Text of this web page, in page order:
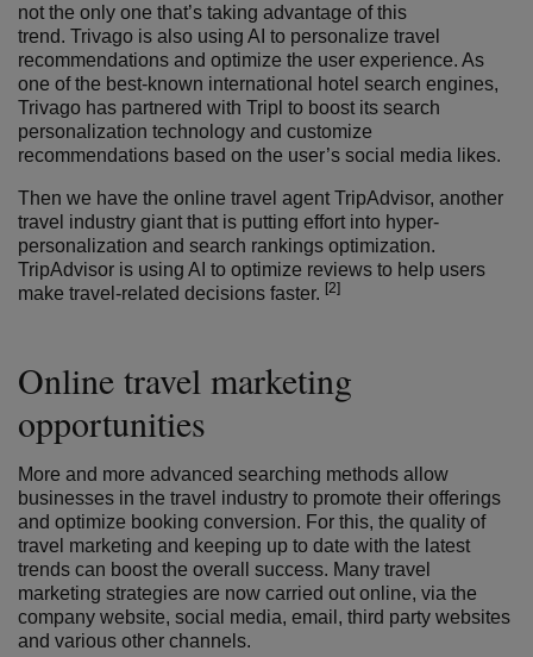
not the only one that’s taking advantage of this
trend. Trivago is also using AI to personalize travel
recommendations and optimize the user experience. As
one of the best-known international hotel search engines,
Trivago has partnered with Tripl to boost its search
personalization technology and customize
recommendations based on the user’s social media likes.
Then we have the online travel agent TripAdvisor, another
travel industry giant that is putting effort into hyper-
personalization and search rankings optimization.
TripAdvisor is using AI to optimize reviews to help users
make travel-related decisions faster. [2]
Online travel marketing
opportunities
More and more advanced searching methods allow
businesses in the travel industry to promote their offerings
and optimize booking conversion. For this, the quality of
travel marketing and keeping up to date with the latest
trends can boost the overall success. Many travel
marketing strategies are now carried out online, via the
company website, social media, email, third party websites
and various other channels.